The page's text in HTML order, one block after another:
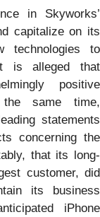
in Skyworks’
capitalize on its
technologies to
is alleged that
positive
same time,
statements
concerning the
that its long-
customer, did
its business
iPhone